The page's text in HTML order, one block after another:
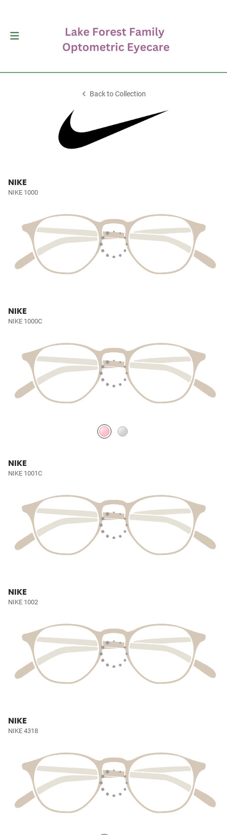
Back to Collection
NIKE
NIKE 1000
NIKE
NIKE 1000C
NIKE
NIKE 1001C
NIKE
NIKE 1002
NIKE
NIKE 4318